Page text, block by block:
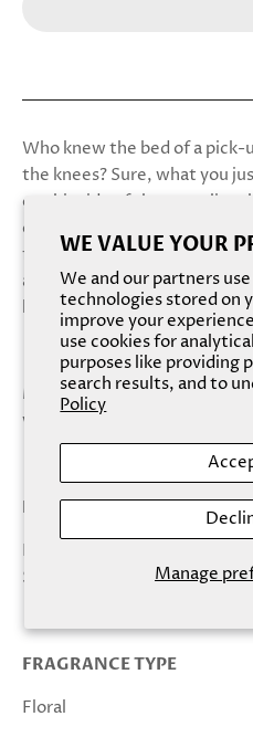
WE VALUE YOUR
We and our partners
technologies stored on
improve your
use cookies for
purposes like providing
search results, and to
Policy
Manage
Who knew the bed of a pick-
the knees? Sure, what you
on this side of the state line,
could do to thank the
fix your flat tire. And while
aren’t much for manual
how to plough your fields.
Meet the kind of man that
with a rugged musk of
KEY NOTES
Honeysuckle, Jasmine,
Sandalwood
FRAGRANCE TYPE
Floral